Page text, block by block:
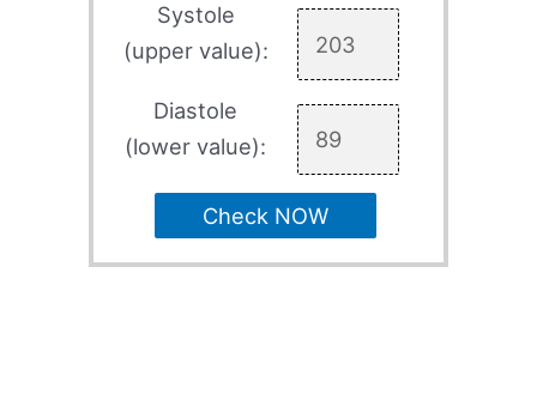
Systole
(upper value):
Diastole
(lower value):
Check NOW